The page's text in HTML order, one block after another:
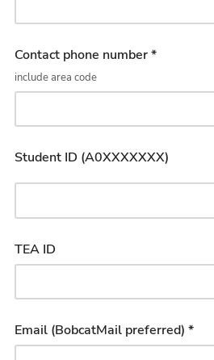
Contact phone number *
include area code
Student ID (A0XXXXXXX)
TEA ID
Email (BobcatMail preferred) *